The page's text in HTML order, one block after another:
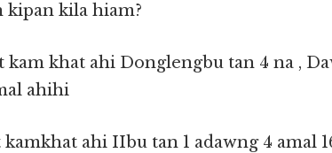
kipan kila hiam?
kam khat ahi Donglengbu tan 4 na ,
ahihi
ahi IIbu tan 1 adawng 4 amal